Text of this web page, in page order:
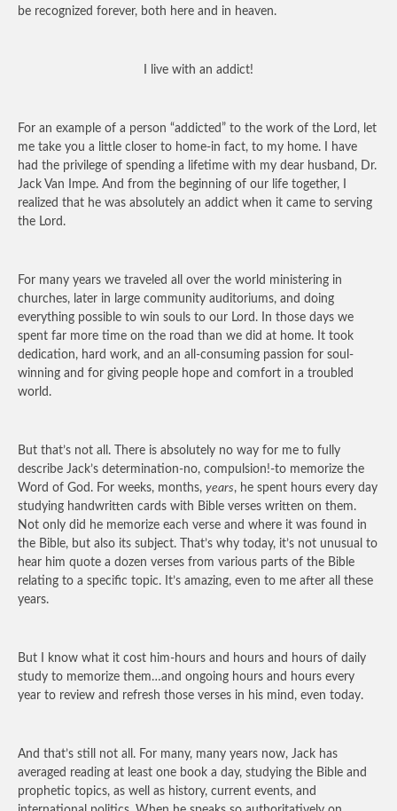
be recognized forever, both here and in heaven.
I live with an addict!
For an example of a person “addicted” to the work of the Lord, let
me take you a little closer to home-in fact, to my home. I have
had the privilege of spending a lifetime with my dear husband, Dr.
Jack Van Impe. And from the beginning of our life together, I
realized that he was absolutely an addict when it came to serving
the Lord.
For many years we traveled all over the world ministering in
churches, later in large community auditoriums, and doing
everything possible to win souls to our Lord. In those days we
spent far more time on the road than we did at home. It took
dedication, hard work, and an all-consuming passion for soul-
winning and for giving people hope and comfort in a troubled
world.
But that’s not all. There is absolutely no way for me to fully
describe Jack’s determination-no, compulsion!-to memorize the
Word of God. For weeks, months, years, he spent hours every day
studying handwritten cards with Bible verses written on them.
Not only did he memorize each verse and where it was found in
the Bible, but also its subject. That’s why today, it’s not unusual to
hear him quote a dozen verses from various parts of the Bible
relating to a specific topic. It’s amazing, even to me after all these
years.
But I know what it cost him-hours and hours and hours of daily
study to memorize them…and ongoing hours and hours every
year to review and refresh those verses in his mind, even today.
And that’s still not all. For many, many years now, Jack has
averaged reading at least one book a day, studying the Bible and
prophetic topics, as well as history, current events, and